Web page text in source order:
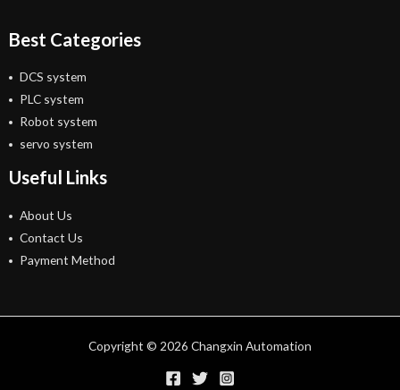
Best Categories
DCS system
PLC system
Robot system
servo system
Useful Links
About Us
Contact Us
Payment Method
Copyright © 2026 Changxin Automation